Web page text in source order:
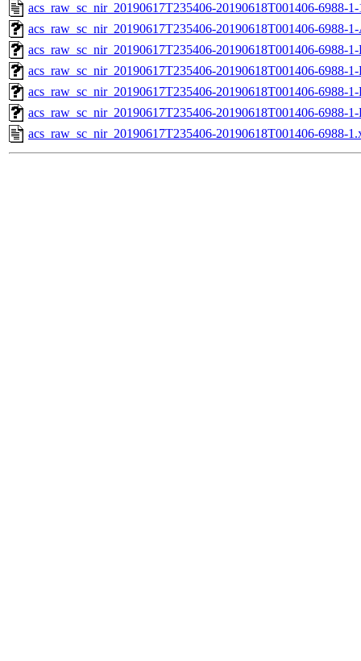
acs_raw_sc_nir_20190617T235406-20190618T001406-6988-
acs_raw_sc_nir_20190617T235406-20190618T001406-6988-
acs_raw_sc_nir_20190617T235406-20190618T001406-6988-
acs_raw_sc_nir_20190617T235406-20190618T001406-6988-
acs_raw_sc_nir_20190617T235406-20190618T001406-6988-
acs_raw_sc_nir_20190617T235406-20190618T001406-6988-
acs_raw_sc_nir_20190617T235406-20190618T001406-6988-